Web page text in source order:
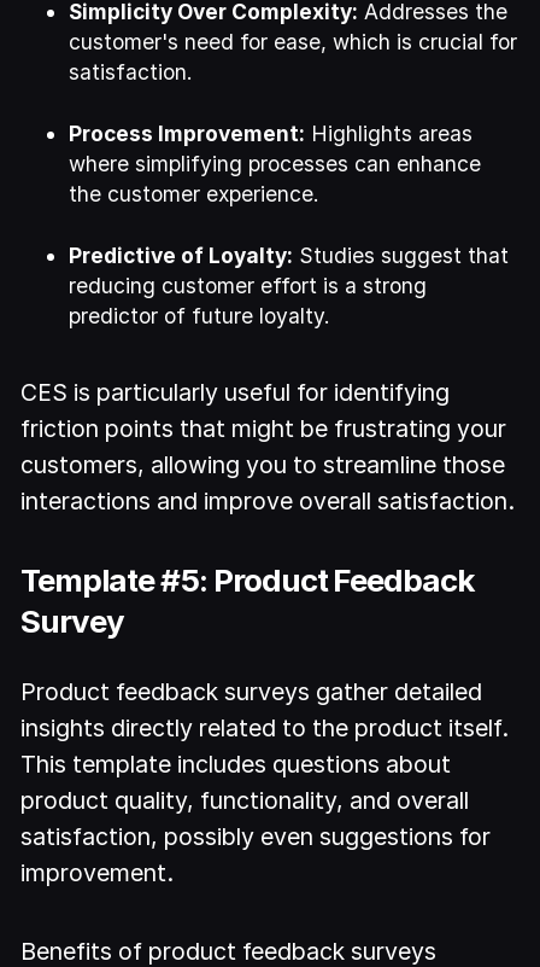
Simplicity Over Complexity: Addresses the
customer's need for ease, which is crucial for
satisfaction.
Process Improvement: Highlights areas
where simplifying processes can enhance
the customer experience.
Predictive of Loyalty: Studies suggest that
reducing customer effort is a strong
predictor of future loyalty.
CES is particularly useful for identifying
friction points that might be frustrating your
customers, allowing you to streamline those
interactions and improve overall satisfaction.
Template #5: Product Feedback
Survey
Product feedback surveys gather detailed
insights directly related to the product itself.
This template includes questions about
product quality, functionality, and overall
satisfaction, possibly even suggestions for
improvement.
Benefits of product feedback surveys